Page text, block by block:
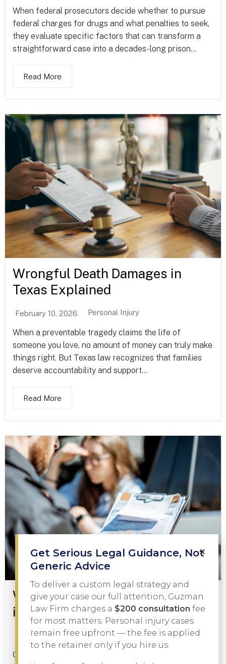
When federal prosecutors decide whether to pursue
federal charges for drugs and what penalties to seek,
they evaluate specific factors that can transform a
straightforward case into a decades-long prison...
Read More
Wrongful Death Damages in
Texas Explained
February 10, 2026 Personal Injury
When a preventable tragedy claims the life of
someone you love, no amount of money can truly make
things right. But Texas law recognizes that families
deserve accountability and support...
Read More
What to Do During a DWI Arrest
in Texas
February 3, 2026 DWI
Getting pulled over on suspicion of driving while
×
Get Serious Legal Guidance, Not
Generic Advice
To deliver a custom legal strategy and
give your case our full attention, Guzman
Law Firm charges a $200 consultation fee
for most matters. Personal injury cases
remain free upfront — the fee is applied
to the retainer only if you hire us.